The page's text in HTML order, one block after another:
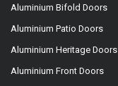
Aluminium Bifold Doors
Aluminium Patio Doors
Aluminium Heritage Doors
Aluminium Front Doors